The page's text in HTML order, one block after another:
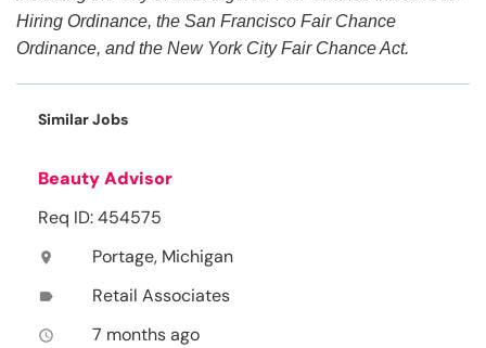
Hiring Ordinance, the San Francisco Fair Chance
Ordinance, and the New York City Fair Chance Act.
Similar Jobs
Beauty Advisor
Req ID: 454575
location_on Portage, Michigan
label Retail Associates
access_time 7 months ago